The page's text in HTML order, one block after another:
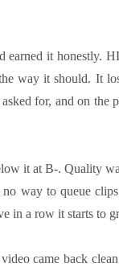
earned it honestly.
way it should. It
for, and on
it at B-. Quality
way to queue
in a row it starts to
came back